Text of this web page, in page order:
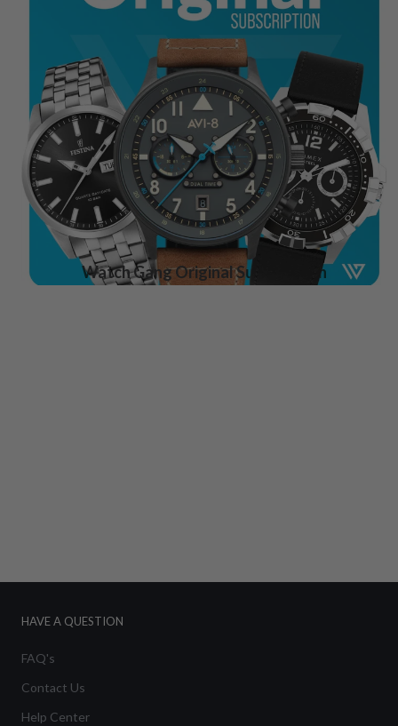
Watch Gang Original Subscription
HAVE A QUESTION
FAQ's
Contact Us
Help Center